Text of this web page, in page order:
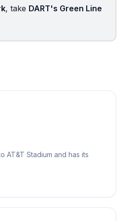
, take DART's Green Line
AT&T Stadium and has its